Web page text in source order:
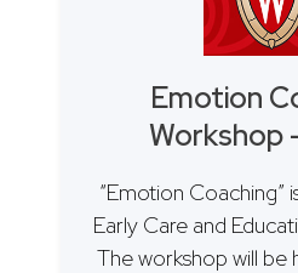
Emotion
Workshop
“Emotion Coaching”
Early Care and
The workshop will be